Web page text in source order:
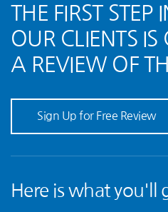
THE FIRST STEP
OUR CLIENTS
A REVIEW OF
Sign Up for Free Review
Here is what you'll